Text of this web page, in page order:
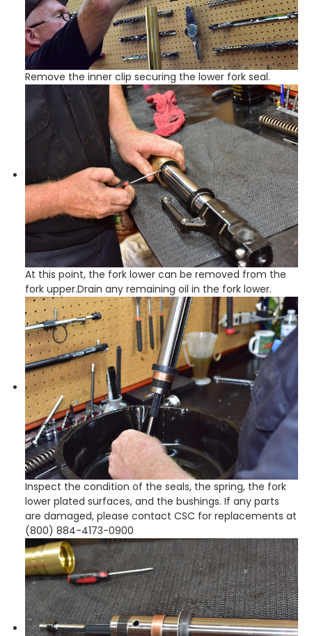
Remove the inner clip securing the lower fork seal.
At this point, the fork lower can be removed from the
fork upper.Drain any remaining oil in the fork lower.
Inspect the condition of the seals, the spring, the fork
lower plated surfaces, and the bushings. If any parts
are damaged, please contact CSC for replacements at
(800) 884-4173-0900